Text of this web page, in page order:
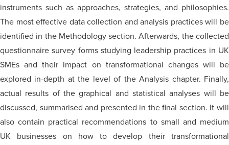
instruments such as approaches, strategies, and philosophies.
The most effective data collection and analysis practices will be
identified in the Methodology section. Afterwards, the collected
questionnaire survey forms studying leadership practices in UK
SMEs and their impact on transformational changes will be
explored in-depth at the level of the Analysis chapter. Finally,
actual results of the graphical and statistical analyses will be
discussed, summarised and presented in the final section. It will
also contain practical recommendations to small and medium
UK businesses on how to develop their transformational